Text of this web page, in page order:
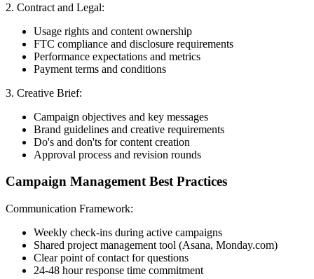
2. Contract and Legal:
Usage rights and content ownership
FTC compliance and disclosure requirements
Performance expectations and metrics
Payment terms and conditions
3. Creative Brief:
Campaign objectives and key messages
Brand guidelines and creative requirements
Do's and don'ts for content creation
Approval process and revision rounds
Campaign Management Best Practices
Communication Framework:
Weekly check-ins during active campaigns
Shared project management tool (Asana, Monday.com)
Clear point of contact for questions
24-48 hour response time commitment